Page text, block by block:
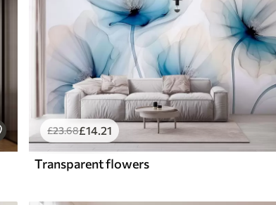
£23.68£14.21
Transparent flowers